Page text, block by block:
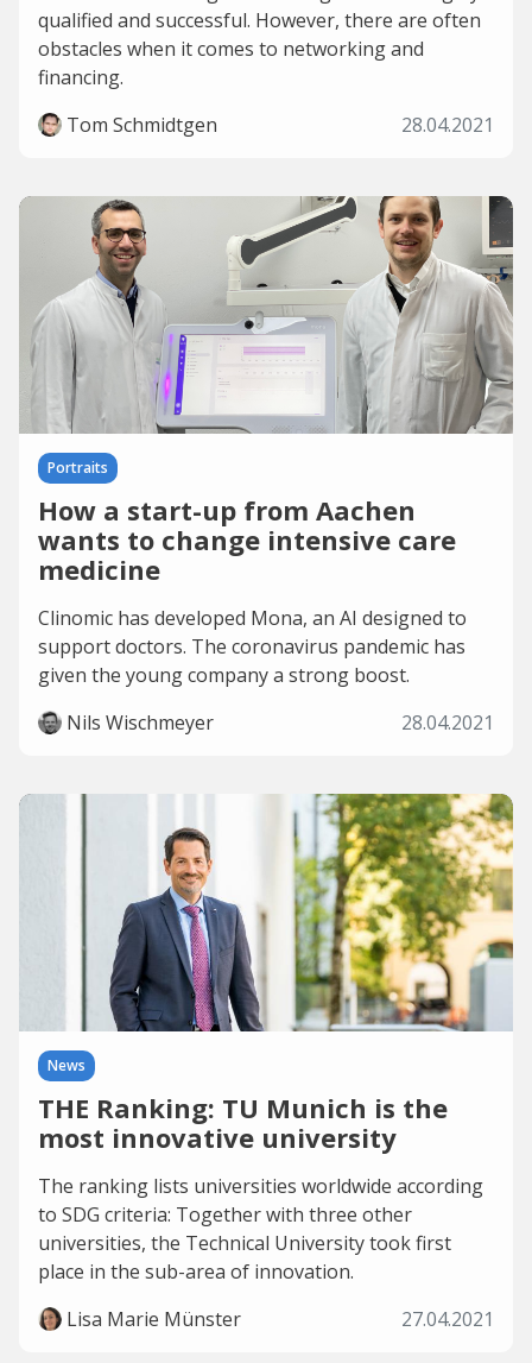
qualified and successful. However, there are often
obstacles when it comes to networking and
financing.
Tom Schmidtgen
28.04.2021
Portraits
How a start-up from Aachen
wants to change intensive care
medicine
Clinomic has developed Mona, an AI designed to
support doctors. The coronavirus pandemic has
given the young company a strong boost.
Nils Wischmeyer
28.04.2021
News
THE Ranking: TU Munich is the
most innovative university
The ranking lists universities worldwide according
to SDG criteria: Together with three other
universities, the Technical University took first
place in the sub-area of innovation.
Lisa Marie Münster
27.04.2021